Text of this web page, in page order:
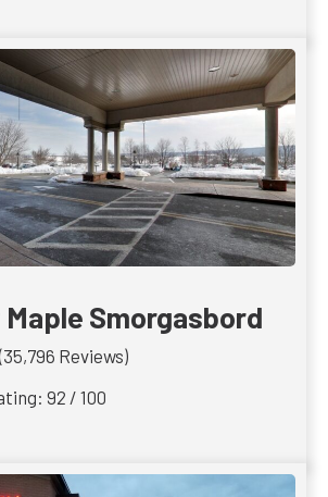
Maple Smorgasbord
(35,796 Reviews)
92 / 100